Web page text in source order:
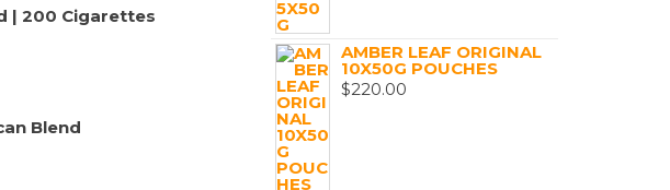
| 200 Cigarettes
Blend
AMBER LEAF ORIGINAL
10X50G POUCHES
$220.00